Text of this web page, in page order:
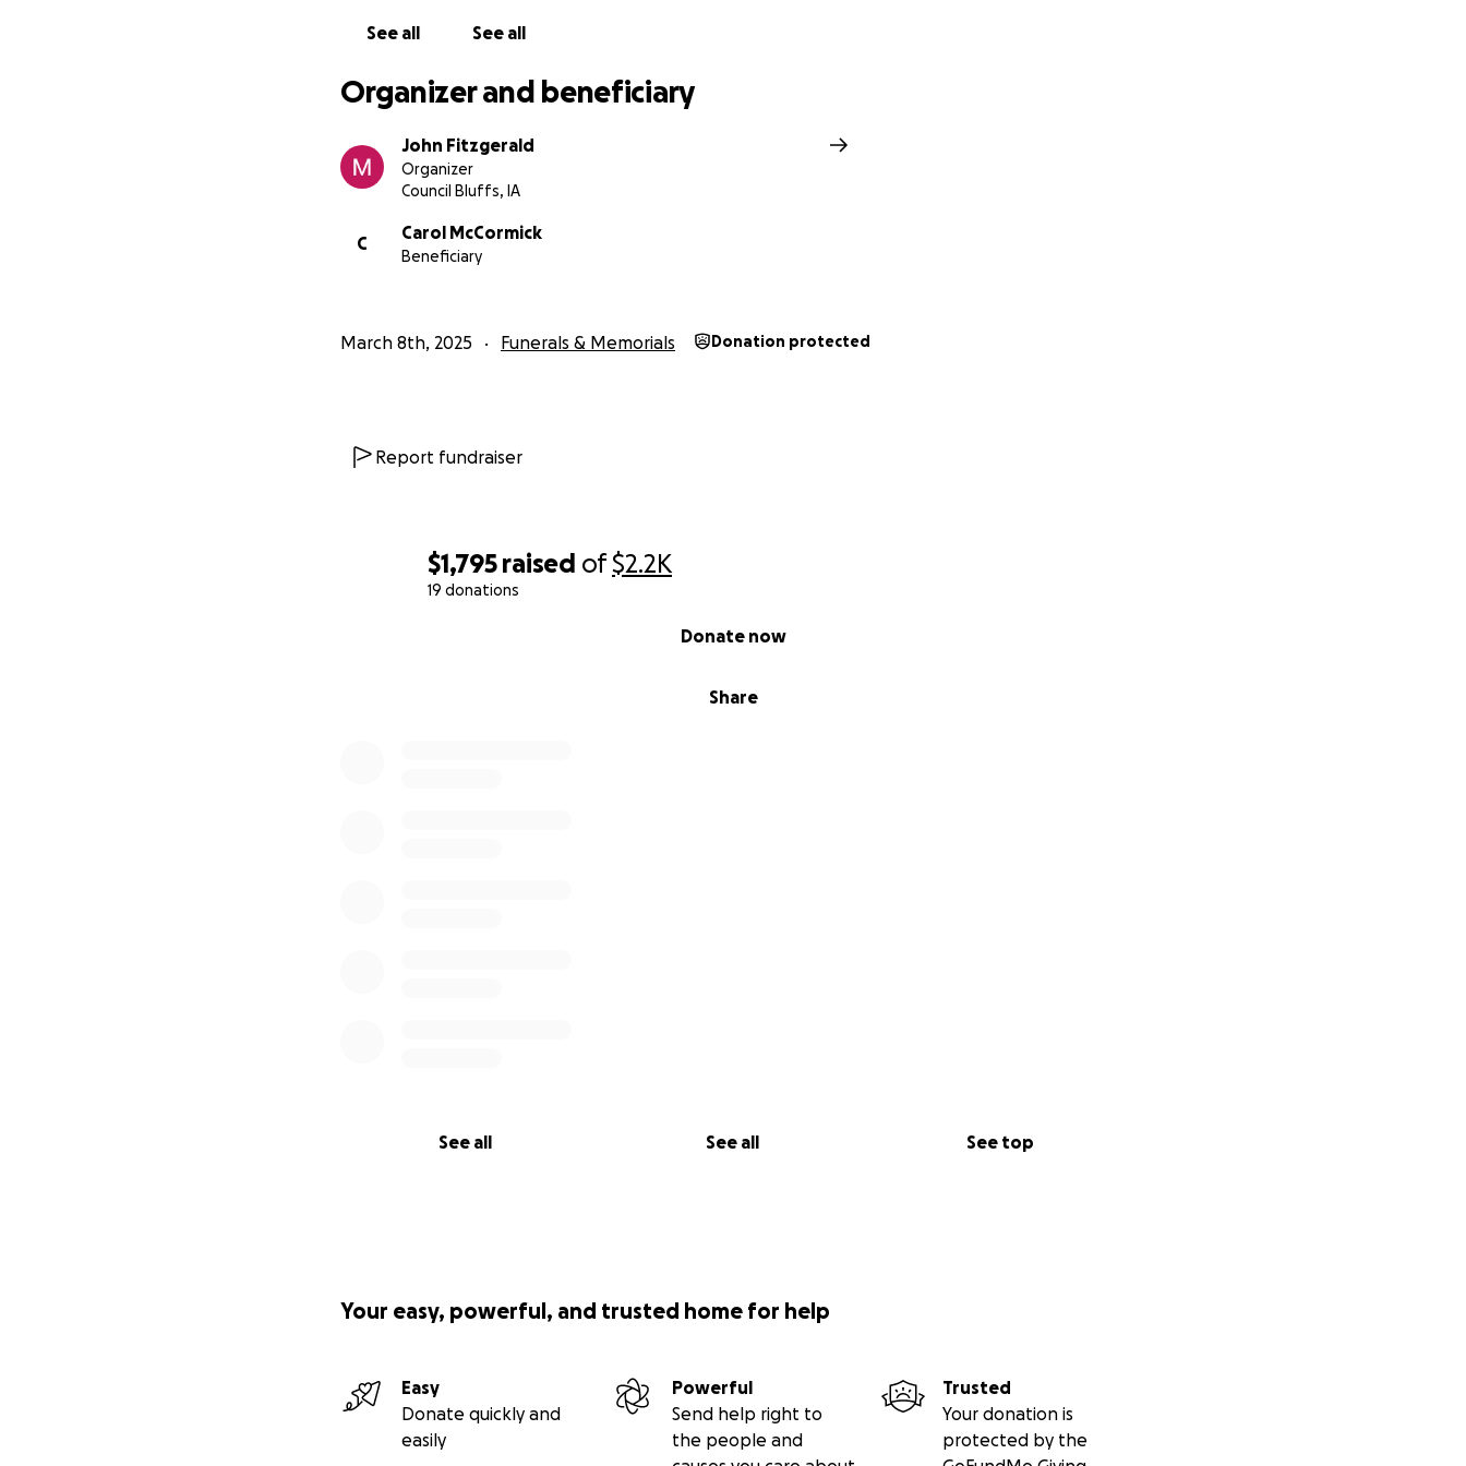
$1,795 raised of$2.2K
19 donations
Share
Donate now
See all See all See top
See all See all
Organizer and beneficiary
John Fitzgerald
Organizer
Council Bluffs, IA
C
Carol McCormick
Beneficiary
March 8th, 2025 Funerals & Memorials Donation protected
Report fundraiser
Your easy, powerful, and trusted home for help
Easy
Donate quickly and
easily
Powerful
Send help right to
the people and
Trusted
Your donation is
protected by the